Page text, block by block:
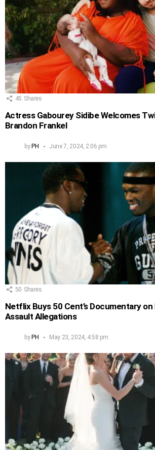
45 Shares
Actress Gabourey Sidibe Welcomes
Brandon Frankel
by PH June 7, 2024, 2:06 pm
50 Shares
Netflix Buys 50 Cent’s Documentary on
Assault Allegations
byPH May 23, 2024, 4:58 pm